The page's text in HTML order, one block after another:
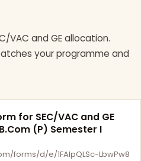
VAC and GE allocation.
your programme and
for SEC/VAC and GE
(P) Semester I
forms/d/e/1FAIpQLSc-LbwPw8